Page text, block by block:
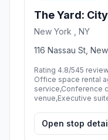
The Yard:
New York , NY
116 Nassau St,
Rating 4.8/545
Office space rental
service,Conference
venue,Executive
Open stop